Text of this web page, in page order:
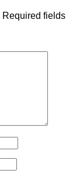
Required fields